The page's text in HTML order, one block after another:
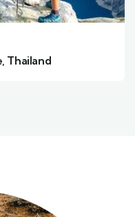
Thailand